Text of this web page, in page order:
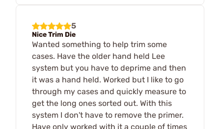
5
Nice Trim Die
Wanted something to help trim some
cases. Have the older hand held Lee
system but you have to deprime and then
it was a hand held. Worked but I like to go
through my cases and quickly measure to
get the long ones sorted out. With this
system I don't have to remove the primer.
Have only worked with it a couple of times